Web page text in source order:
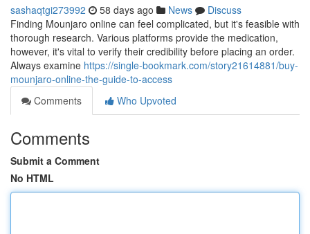
sashaqtgi273992 58 days ago News
Discuss
Finding Mounjaro online can feel complicated, but it's feasible with
thorough research. Various platforms provide the medication,
however, it's vital to verify their credibility before placing an order.
Always examine https://single-bookmark.com/story21614881/buy-
mounjaro-online-the-guide-to-access
Comments
Who Upvoted
Comments
Submit a Comment
No HTML